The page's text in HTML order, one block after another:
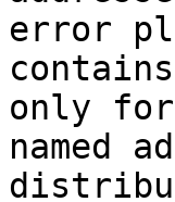
error
only
named